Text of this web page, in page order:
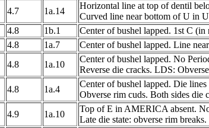
4.7 1a.14
Horizontal line at top of dentil
Curved line near bottom of U in
4.8 1b.1
Center of bushel lapped. 1st C
4.8 1a.7
Center of bushel lapped. Line
4.8 1a.10
Center of bushel lapped. No
Reverse die cracks. LDS:
4.8 1a.4
Center of bushel lapped. Die
Obverse rim cuds. Both sides die
4.9 1a.10
Top of E in AMERICA absent.
Late die state: obverse rim breaks.